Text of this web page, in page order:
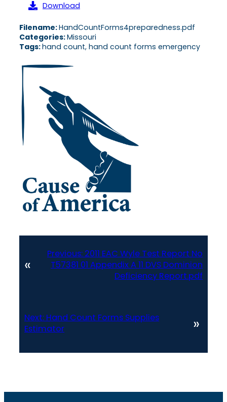
Download
Filename:HandCountForms4preparedness.pdf
Categories:Missouri
Tags:hand count, hand count forms emergency
«
Previous: 2011 EAC Wyle Test Report No
T57381 01 Appendix A 11 DVS Dominion
Deficiency Report.pdf
Next: Hand Count Forms Supplies
Estimator
»